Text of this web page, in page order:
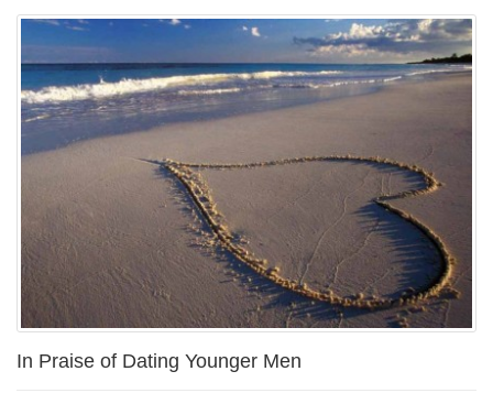
In Praise of Dating Younger Men